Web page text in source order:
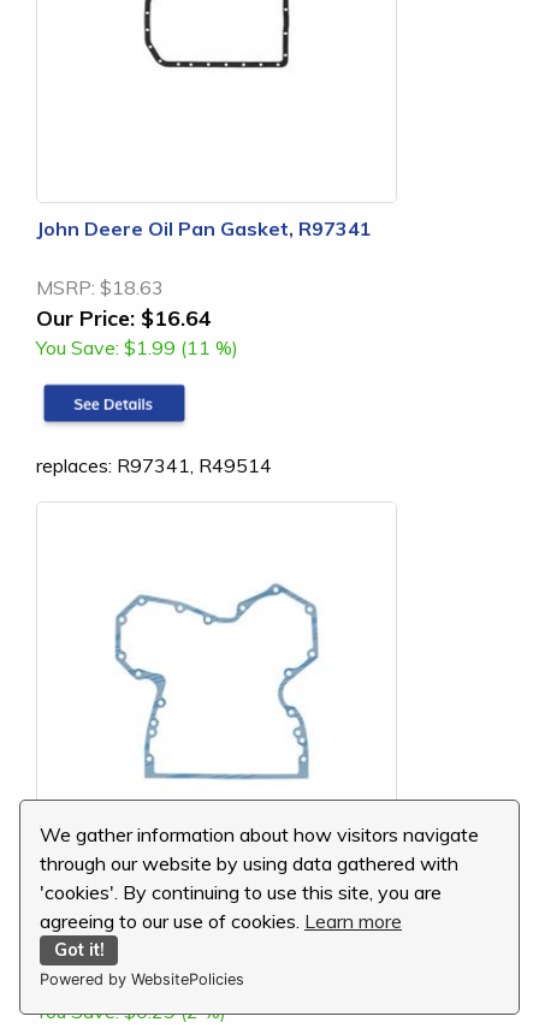
We gather information about how visitors navigate
through our website by using data gathered with
'cookies'. By continuing to use this site, you are
agreeing to our use of cookies. Learn more
Got it!
Powered by WebsitePolicies
John Deere Oil Pan Gasket, R97341
MSRP: $18.63
Our Price: $16.64
You Save: $1.99 (11 %)
replaces: R97341, R49514
John Deere Timing Gear Cover Gasket,
R97454
MSRP: $16.16
Our Price: $15.87
You Save: $0.29 (2 %)